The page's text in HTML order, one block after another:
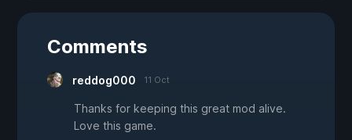
Comments
reddog000 11 Oct
Thanks for keeping this great mod alive.
Love this game.